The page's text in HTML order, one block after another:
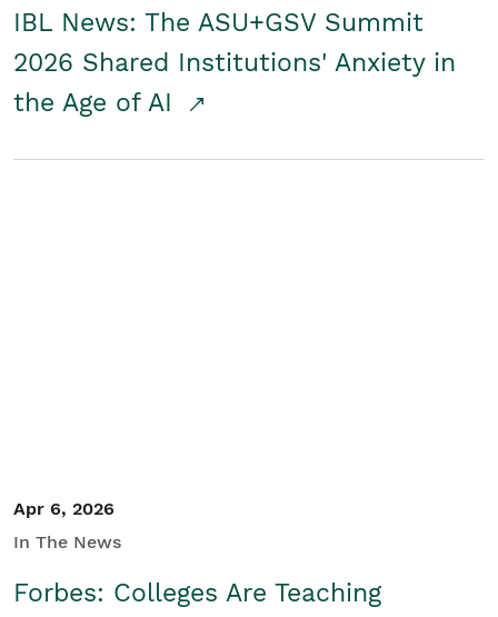
IBL News: The ASU+GSV Summit
2026 Shared Institutions' Anxiety in
the Age of AI
Apr 6, 2026
In The News
Forbes: Colleges Are Teaching